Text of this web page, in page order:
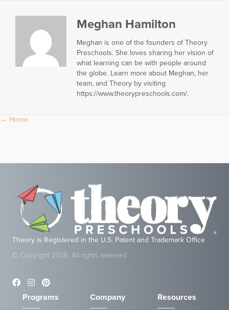
Meghan Hamilton
Meghan is one of the founders of Theory
Preschools. She loves sharing her vision of
what learning can be with people around
the globe. Learn more about Meghan, her
team, and Theory by visiting
https://www.theorypreschools.com/.
Posts
← Home
Theory is Registered in the U.S. Patent and Trademark Office
© Copyright 2026, All rights reserved
Programs Company Resources